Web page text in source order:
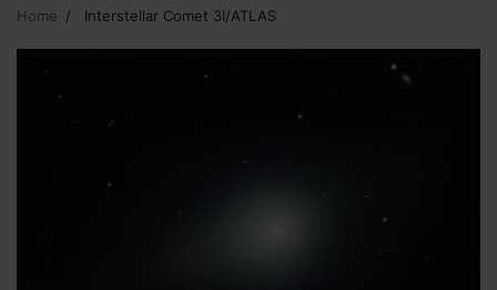
Home Interstellar Comet 3I/ATLAS